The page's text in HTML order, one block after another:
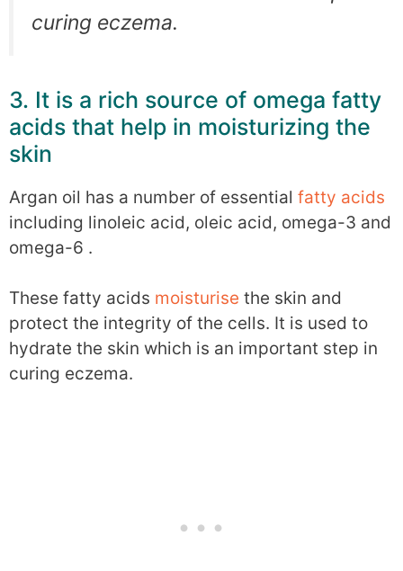
curing eczema.
3. It is a rich source of omega fatty
acids that help in moisturizing the
skin
Argan oil has a number of essential fatty acids
including linoleic acid, oleic acid, omega-3 and
omega-6 .
These fatty acids moisturise the skin and
protect the integrity of the cells. It is used to
hydrate the skin which is an important step in
curing eczema.